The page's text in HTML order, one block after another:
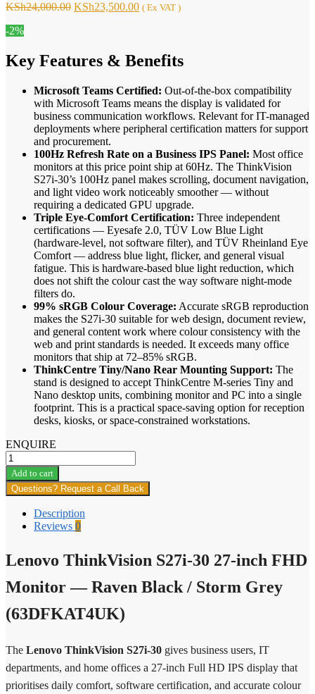
KSh24,000.00 Original
KSh23,500.00Current
( Ex VAT )
-2%
Key Features & Benefits
Microsoft Teams Certified: Out-of-the-box compatibility
with Microsoft Teams means the display is validated for
business communication workflows. Relevant for IT-managed
deployments where peripheral certification matters for support
and procurement.
100Hz Refresh Rate on a Business IPS Panel: Most office
monitors at this price point ship at 60Hz. The ThinkVision
S27i-30’s 100Hz panel makes scrolling, document navigation,
and light video work noticeably smoother — without
requiring a dedicated GPU upgrade.
Triple Eye-Comfort Certification: Three independent
certifications — Eyesafe 2.0, TÜV Low Blue Light
(hardware-level, not software filter), and TÜV Rheinland Eye
Comfort — address blue light, flicker, and general visual
fatigue. This is hardware-based blue light reduction, which
does not shift the colour cast the way software night-mode
filters do.
99% sRGB Colour Coverage: Accurate sRGB reproduction
makes the S27i-30 suitable for web design, document review,
and general content work where colour consistency with the
web and print standards is needed. It exceeds many office
monitors that ship at 72–85% sRGB.
ThinkCentre Tiny/Nano Rear Mounting Support: The
stand is designed to accept ThinkCentre M-series Tiny and
Nano desktop units, combining monitor and PC into a single
footprint. This is a practical space-saving option for reception
desks, kiosks, or space-constrained workstations.
ENQUIRE
Lenovo
ThinkVision
S27i-
30
FHD
Monitor,
Black
Model
No:
63DFKAT4UK
quantity
Add to cart
Questions? Request a Call Back
Description
Reviews 0
Lenovo ThinkVision S27i-30 27-inch FHD
Monitor — Raven Black / Storm Grey
(63DFKAT4UK)
The Lenovo ThinkVision S27i-30 gives business users, IT
departments, and home offices a 27-inch Full HD IPS display that
prioritises daily comfort, software certification, and accurate colour